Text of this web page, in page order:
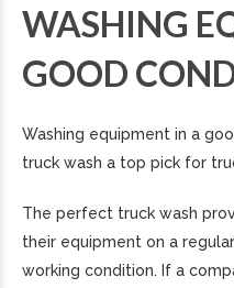
WASHING
GOOD
Washing equipment in a
truck wash a top pick for
The perfect truck wash
their equipment on a
working condition. If a